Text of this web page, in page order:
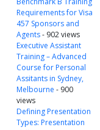
Requirements for Visa
457 Sponsors and
Agents- 902 views
Executive Assistant
Training – Advanced
Course for Personal
Assitants in Sydney,
Melbourne - 900
views
Defining Presentation
Types: Presentation